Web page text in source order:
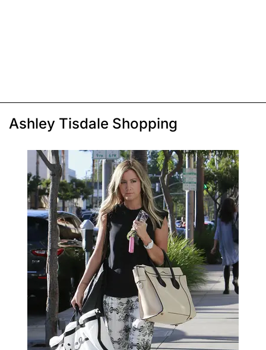
Ashley Tisdale Shopping